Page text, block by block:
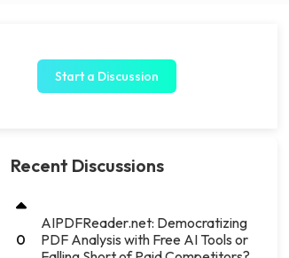
Start a Discussion
Recent Discussions
0
AIPDFReader.net: Democratizing
PDF Analysis with Free AI Tools or